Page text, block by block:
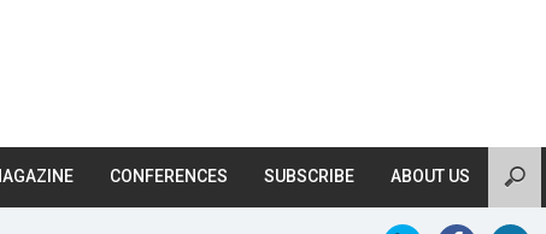
CONFERENCES SUBSCRIBE ABOUT US